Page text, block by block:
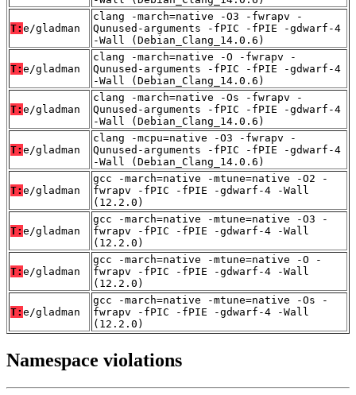
T: e/gladman
clang -march=native -O3 -fwrapv -
Qunused-arguments -fPIC -fPIE -gdwarf-4
-Wall (Debian_Clang_14.0.6)
T: e/gladman
clang -march=native -O -fwrapv -
Qunused-arguments -fPIC -fPIE -gdwarf-4
-Wall (Debian_Clang_14.0.6)
T: e/gladman
clang -march=native -Os -fwrapv -
Qunused-arguments -fPIC -fPIE -gdwarf-4
-Wall (Debian_Clang_14.0.6)
T: e/gladman
clang -mcpu=native -O3 -fwrapv -
Qunused-arguments -fPIC -fPIE -gdwarf-4
-Wall (Debian_Clang_14.0.6)
T: e/gladman
gcc -march=native -mtune=native -O2 -
fwrapv -fPIC -fPIE -gdwarf-4 -Wall
(12.2.0)
T: e/gladman
gcc -march=native -mtune=native -O3 -
fwrapv -fPIC -fPIE -gdwarf-4 -Wall
(12.2.0)
T: e/gladman
gcc -march=native -mtune=native -O -
fwrapv -fPIC -fPIE -gdwarf-4 -Wall
(12.2.0)
T: e/gladman
gcc -march=native -mtune=native -Os -
fwrapv -fPIC -fPIE -gdwarf-4 -Wall
(12.2.0)
Namespace violations